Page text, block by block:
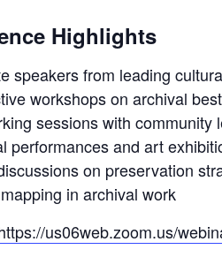
Highlights
speakers from leading
workshops on archival
sessions with community
performances and art
on preservation
in archival work
us06web.zoom.us/